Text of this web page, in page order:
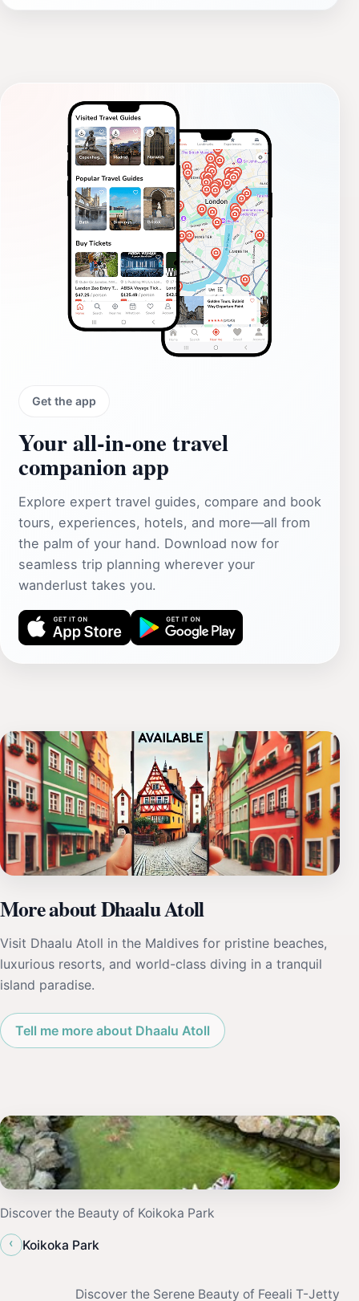
Get the app
Your all‑in‑one travel
companion app
Explore expert travel guides, compare and book
tours, experiences, hotels, and more—all from
the palm of your hand. Download now for
seamless trip planning wherever your
wanderlust takes you.
More about Dhaalu Atoll
Visit Dhaalu Atoll in the Maldives for pristine beaches,
luxurious resorts, and world-class diving in a tranquil
island paradise.
Tell me more about Dhaalu Atoll
Discover the Beauty of Koikoka Park
‹
Koikoka Park
Discover the Serene Beauty of Feeali T-Jetty